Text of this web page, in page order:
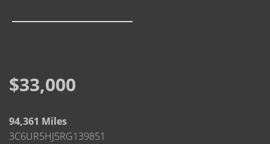
Parker Inventory
Castle Rock
Parker
$33,000
94,361 Miles
3C6UR5HJ5RG139851